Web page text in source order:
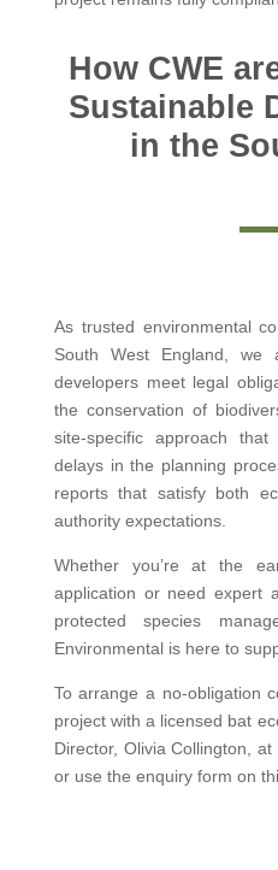
How CWE
Sustainable
in the
As trusted environmental
South West England, we
developers meet legal
the conservation of
site-specific approach
delays in the planning
reports that satisfy both
authority expectations.
Whether you’re at the
application or need expert
protected species
Environmental is here to
To arrange a no-obligation
project with a licensed bat
Director, Olivia Collington, at
or use the enquiry form on